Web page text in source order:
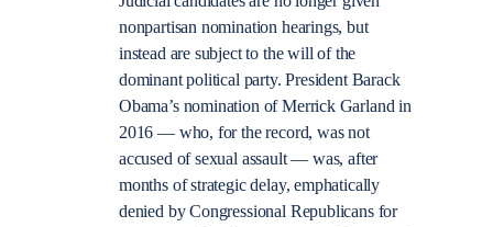
nonpartisan nomination hearings, but
instead are subject to the will of the
dominant political party. President Barack
Obama’s nomination of Merrick Garland in
2016 — who, for the record, was not
accused of sexual assault — was, after
months of strategic delay, emphatically
denied by Congressional Republicans for